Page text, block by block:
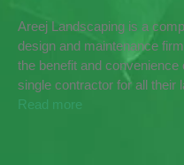
Areej Landscaping is a
design and maintenance
the benefit and convenience
single contractor for all their
Read more